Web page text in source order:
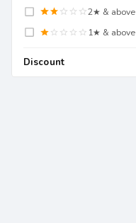
2★ & above
1★ & above
Discount